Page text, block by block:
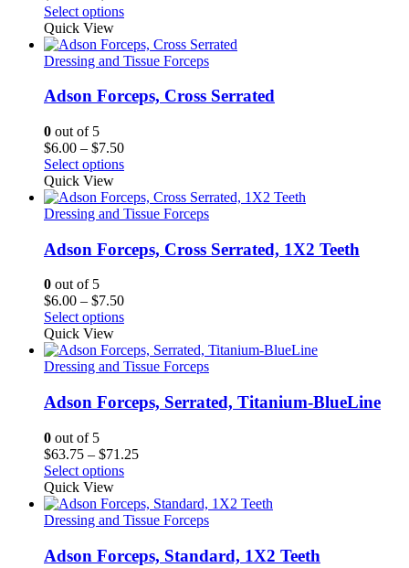
through
$71.25
Select options
Quick View
Dressing and Tissue Forceps
Adson Forceps, Cross Serrated
0 out of 5
$6.00 – $7.50Price
range:
through
$7.50
Select options
Quick View
Dressing and Tissue Forceps
Adson Forceps, Cross Serrated, 1X2 Teeth
0 out of 5
$6.00 – $7.50Price
range:
through
$7.50
Select options
Quick View
Dressing and Tissue Forceps
Adson Forceps, Serrated, Titanium-BlueLine
0 out of 5
$63.75 – $71.25Price
through
$71.25
Select options
Quick View
Dressing and Tissue Forceps
Adson Forceps, Standard, 1X2 Teeth